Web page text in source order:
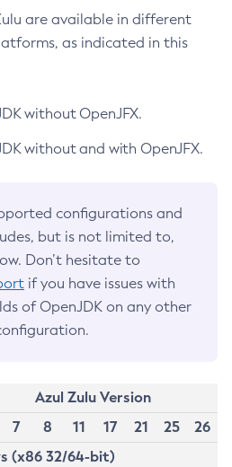
are available in different
as indicated in this
without OpenJFX.
without and with OpenJFX.
configurations and
but is not limited to,
Don’t hesitate to
if you have issues with
of OpenJDK on any other
Azul Zulu Version
7 8 11 17 21 25
26
(x86 32/64-bit)